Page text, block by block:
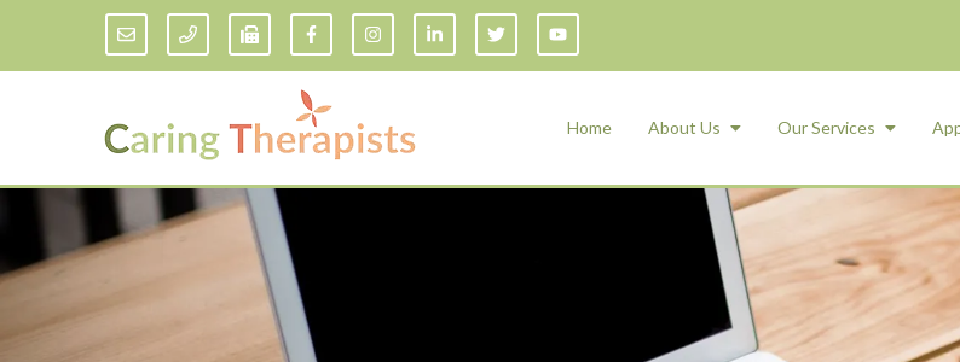
Home About Us Our Services
Addiction Counseling
Anxiety Treatment
Adult ADHD Counseling in Florida
Anxiety Management for Children & Teens
Medication
Services